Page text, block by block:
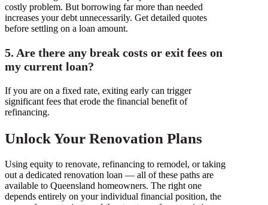
costly problem. But borrowing far more than needed
increases your debt unnecessarily. Get detailed quotes
before settling on a loan amount.
5. Are there any break costs or exit fees on
my current loan?
If you are on a fixed rate, exiting early can trigger
significant fees that erode the financial benefit of
refinancing.
Unlock Your Renovation Plans
Using equity to renovate, refinancing to remodel, or taking
out a dedicated renovation loan — all of these paths are
available to Queensland homeowners. The right one
depends entirely on your individual financial position, the